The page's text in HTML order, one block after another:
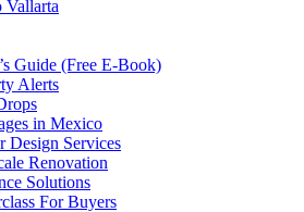
Vallarta
Guide (Free E-Book)
Alerts
in Mexico
Design Services
Renovation
Solutions
For Buyers